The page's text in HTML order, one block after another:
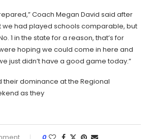
Coach Megan David said after
we had played schools comparable, but
1 in the state for a reason, that’s for
hoping we could come in here and
just didn’t have a good game today.”
their dominance at the Regional
as they